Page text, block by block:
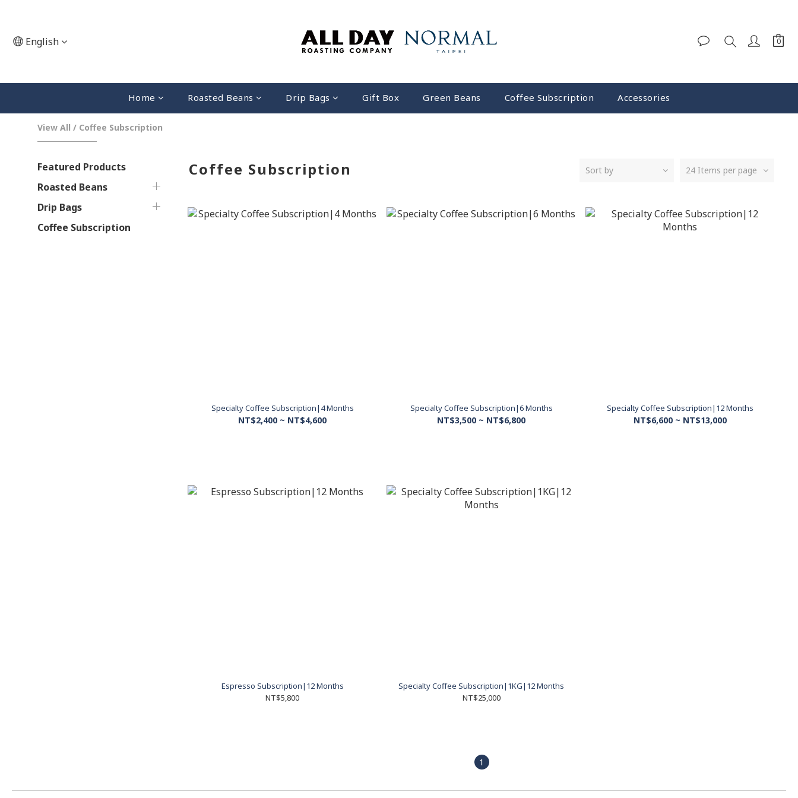
English
Home Roasted Beans Drip Bags Gift Box Green Beans Coffee Subscription Accessories
View All / Coffee Subscription
Featured Products
Roasted Beans
Drip Bags
Coffee Subscription
Coffee Subscription Sort by 24 Items per page
Specialty Coffee Subscription|4 Months
NT$2,400 ~ NT$4,600
Specialty Coffee Subscription|6 Months
NT$3,500 ~ NT$6,800
Specialty Coffee Subscription|12 Months
NT$6,600 ~ NT$13,000
Espresso Subscription|12 Months
NT$5,800
Specialty Coffee Subscription|1KG|12 Months
NT$25,000
1